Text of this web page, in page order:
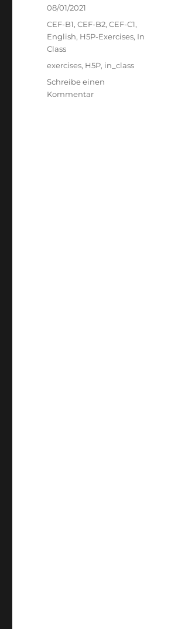
Veröffentlicht
08/01/2021
Kategorien
CEF-B1,CEF-B2,CEF-C1,
English, H5P-Exercises, In
Class
Schlagwörter
exercises, H5P, in_class
Schreibe einen
Kommentarzu